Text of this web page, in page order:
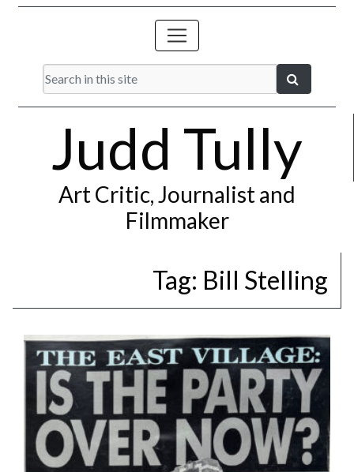
Judd Tully
Art Critic, Journalist and
Filmmaker
Tag: Bill Stelling